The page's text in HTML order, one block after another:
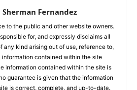
Sherman Fernandez
to the public and other website owners.
for, and expressly disclaims all
any kind arising out of use, reference to,
information contained within the site
information contained within the site is
guarantee is given that the information
is correct, complete, and up-to-date.